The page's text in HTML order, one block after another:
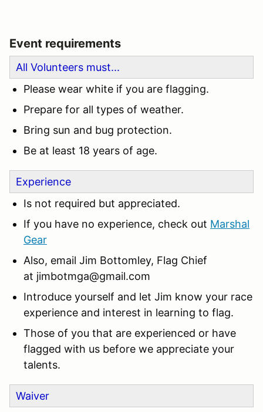
Event requirements
All Volunteers must...
Please wear white if you are flagging.
Prepare for all types of weather.
Bring sun and bug protection.
Be at least 18 years of age.
Experience
Is not required but appreciated.
If you have no experience, check out Marshal
Gear
Also, email Jim Bottomley, Flag Chief
at jimbotmga@gmail.com
Introduce yourself and let Jim know your race
experience and interest in learning to flag.
Those of you that are experienced or have
flagged with us before we appreciate your
talents.
Waiver